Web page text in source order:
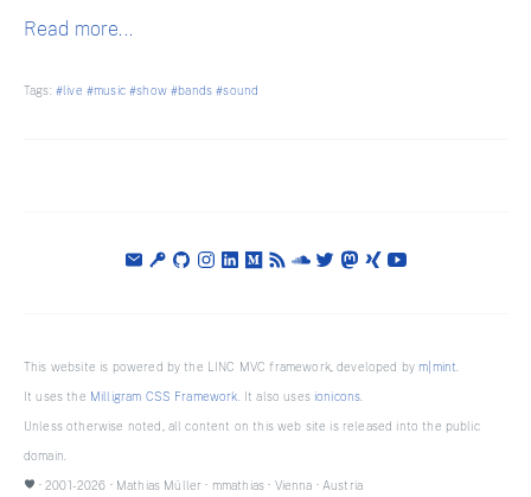
Read more...
Tags: #live #music #show #bands #sound
This website is powered by the LINC MVC framework, developed by m|mint
It uses the Milligram CSS Framework . It also uses ionicons
Unless otherwise noted, all content on this web site is released into the public
domain.
· 2001-2026 · Mathias Müller · mmathias · Vienna · Austria